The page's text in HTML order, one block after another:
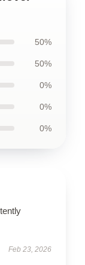
50%
50%
0%
0%
0%
Feb 23, 2026